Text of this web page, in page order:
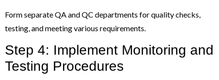
Form separate QA and QC departments for quality checks,
testing, and meeting various requirements.
Step 4: Implement Monitoring and
Testing Procedures